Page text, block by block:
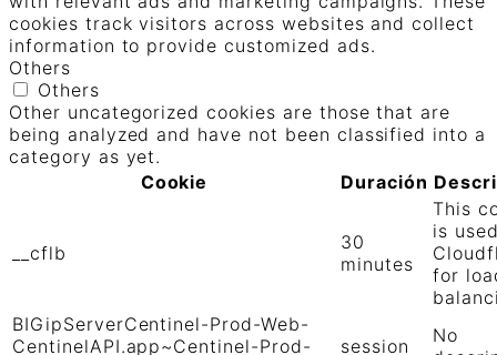
cookies track visitors across websites and collect
information to provide customized ads.
Others
Others
Other uncategorized cookies are those that are
being analyzed and have not been classified into a
category as yet.
Cookie
Duración
__cflb
30
minutes
This
is
for
BIGipServerCentinel-Prod-Web-
CentinelAPI.app~Centinel-Prod-
session
No